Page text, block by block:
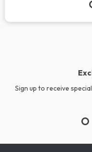
Sign up to receive